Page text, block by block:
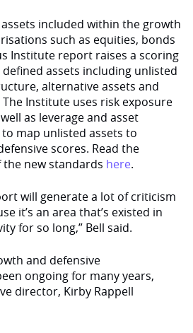
included within the growth
such as equities, bonds
Institute report raises a scoring
assets including unlisted
alternative assets and
Institute uses risk exposure
as leverage and asset
map unlisted assets to
scores. Read the
new standards here.
will generate a lot of criticism
it’s an area that’s existed in
for so long,” Bell said.
and defensive
ongoing for many years,
director, Kirby Rappell